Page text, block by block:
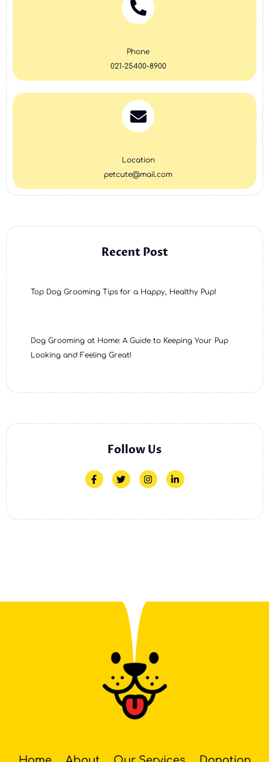
Phone
021-25400-8900
Location
petcute@mail.com
Recent Post
Top Dog Grooming Tips for a Happy, Healthy Pup!
Dog Grooming at Home: A Guide to Keeping Your Pup
Looking and Feeling Great!
Follow Us